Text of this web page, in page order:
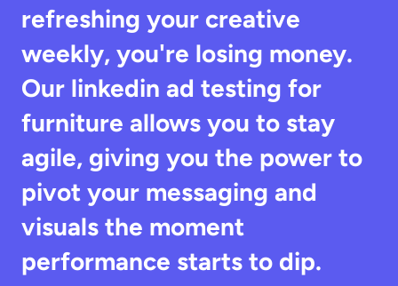
refreshing your creative
weekly, you're losing money.
Our linkedin ad testing for
furniture allows you to stay
agile, giving you the power to
pivot your messaging and
visuals the moment
performance starts to dip.